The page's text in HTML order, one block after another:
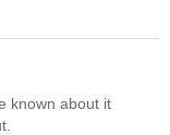
known about it